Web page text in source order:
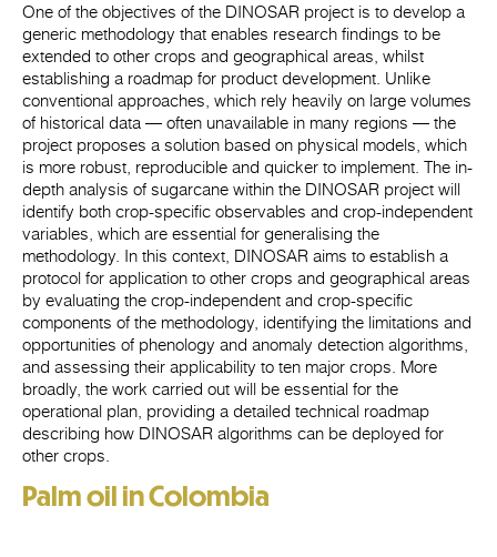
One of the objectives of the DINOSAR project is to develop a
generic methodology that enables research findings to be
extended to other crops and geographical areas, whilst
establishing a roadmap for product development. Unlike
conventional approaches, which rely heavily on large volumes
of historical data — often unavailable in many regions — the
project proposes a solution based on physical models, which
is more robust, reproducible and quicker to implement. The in-
depth analysis of sugarcane within the DINOSAR project will
identify both crop-specific observables and crop-independent
variables, which are essential for generalising the
methodology. In this context, DINOSAR aims to establish a
protocol for application to other crops and geographical areas
by evaluating the crop-independent and crop-specific
components of the methodology, identifying the limitations and
opportunities of phenology and anomaly detection algorithms,
and assessing their applicability to ten major crops. More
broadly, the work carried out will be essential for the
operational plan, providing a detailed technical roadmap
describing how DINOSAR algorithms can be deployed for
other crops.
Palm oil in Colombia